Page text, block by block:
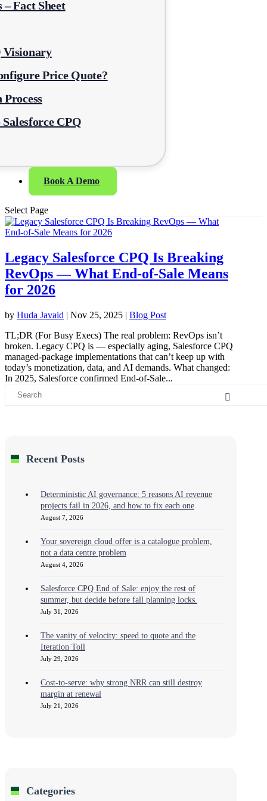
Fact Sheet
Visionary
Price Quote?
CPQ
Book A Demo
Select Page
Legacy Salesforce CPQ Is Breaking
RevOps — What End-of-Sale Means
for 2026
by Huda Javaid | Nov 25, 2025 | Blog Post
TL;DR (For Busy Execs) The real problem: RevOps isn’t
broken. Legacy CPQ is — especially aging, Salesforce CPQ
managed-package implementations that can’t keep up with
today’s monetization, data, and AI demands. What changed:
In 2025, Salesforce confirmed End-of-Sale...
Recent Posts
Deterministic AI governance: 5 reasons AI revenue
projects fail in 2026, and how to fix each one
August 7, 2026
Your sovereign cloud offer is a catalogue problem,
not a data centre problem
August 4, 2026
Salesforce CPQ End of Sale: enjoy the rest of
summer, but decide before fall planning locks.
July 31, 2026
The vanity of velocity: speed to quote and the
Iteration Toll
July 29, 2026
Cost-to-serve: why strong NRR can still destroy
margin at renewal
July 21, 2026
Categories